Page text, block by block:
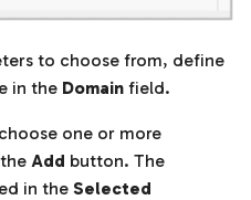
to choose from, define
in the Domain field.
one or more
Add button. The
in the Selected